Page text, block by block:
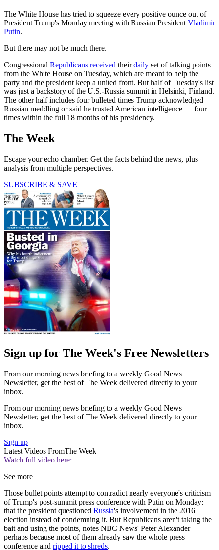
The White House has tried to squeeze every positive ounce out of
President Trump's Monday meeting with Russian President Vladimir
Putin.
But there may not be much there.
Congressional Republicans received theirdaily set of talking points
from the White House on Tuesday, which are meant to help the
party and the president keep a united front. But half of Tuesday's list
was just a backstory of the U.S.-Russia summit in Helsinki, Finland.
The other half includes four bulleted times Trump acknowledged
Russian meddling or said he trusted American intelligence — four
times within the full 18 months of his presidency.
The Week
Escape your echo chamber. Get the facts behind the news, plus
analysis from multiple perspectives.
SUBSCRIBE & SAVE
Sign up for The Week's Free Newsletters
From our morning news briefing to a weekly Good News
Newsletter, get the best of The Week delivered directly to your
inbox.
From our morning news briefing to a weekly Good News
Newsletter, get the best of The Week delivered directly to your
inbox.
Sign up
Latest Videos FromThe Week
Watch full video here:
See more
Those bullet points attempt to contradict nearly everyone's criticism
of Trump's post-summit press conference with Putin on Monday:
that the president questioned Russia's involvement in the 2016
election instead of condemning it. But Republicans aren't taking the
bait and using the points, notes NBC News' Peter Alexander —
perhaps because most of them already saw the whole press
conference and ripped it to shreds.